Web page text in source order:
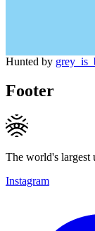
Hunted by
Footer
The world's largest
Instagram